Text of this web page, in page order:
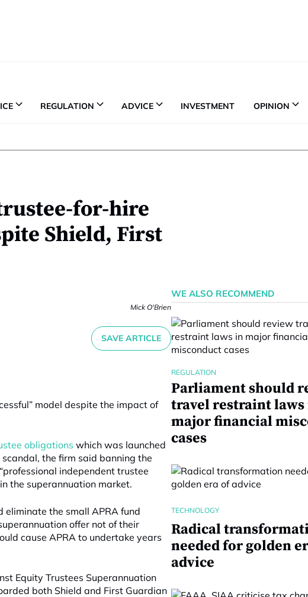
REGULATION ADVICE INVESTMENT OPINION
for-hire
Shield, First
Mick O'Brien
SAVE ARTICLE
model despite the impact of
obligations which was launched
the firm said banning the
independent trustee
the superannuation market.
eliminate the small APRA fund
offer not of their
cause APRA to undertake years
Equity Trustees Superannuation
both Shield and First Guardian
WE ALSO RECOMMEND
REGULATION
Parliament should
travel restraint laws
major financial
cases
TECHNOLOGY
Radical
needed for golden
advice